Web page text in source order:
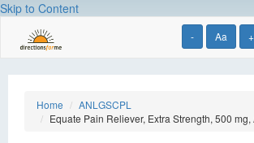
Skip to Content
- Aa +
Home
ANLGSCPL
Equate Pain Reliever, Extra Strength, 500